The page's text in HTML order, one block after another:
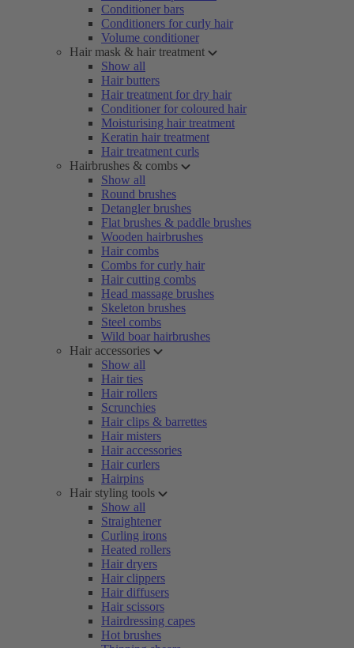
Conditioner bars
Conditioners for curly hair
Volume conditioner
Hair mask & hair treatment
Show all
Hair butters
Hair treatment for dry hair
Conditioner for coloured hair
Moisturising hair treatment
Keratin hair treatment
Hair treatment curls
Hairbrushes & combs
Show all
Round brushes
Detangler brushes
Flat brushes & paddle brushes
Wooden hairbrushes
Hair combs
Combs for curly hair
Hair cutting combs
Head massage brushes
Skeleton brushes
Steel combs
Wild boar hairbrushes
Hair accessories
Show all
Hair ties
Hair rollers
Scrunchies
Hair clips & barrettes
Hair misters
Hair accessories
Hair curlers
Hairpins
Hair styling tools
Show all
Straightener
Curling irons
Heated rollers
Hair dryers
Hair clippers
Hair diffusers
Hair scissors
Hairdressing capes
Hot brushes